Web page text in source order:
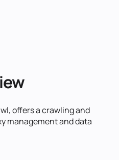
offers a crawling and
management and data